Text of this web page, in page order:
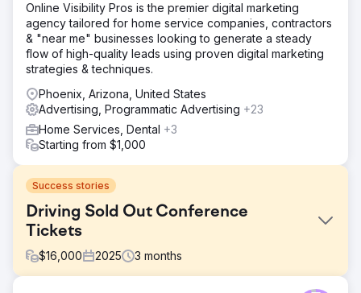
Online Visibility Pros is the premier digital marketing
agency tailored for home service companies, contractors
& "near me" businesses looking to generate a steady
flow of high-quality leads using proven digital marketing
strategies & techniques.
Phoenix, Arizona, United States
Advertising, Programmatic Advertising +23
Home Services, Dental +3
Starting from $1,000
Success stories
Driving Sold Out Conference
Tickets
$16,000 2025 3 months